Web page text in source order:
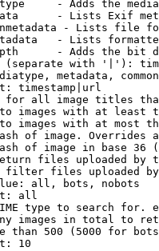
- Adds the
- Lists Exif
- Lists file
- Lists
- Adds the bit
with '|'):
metadata,
timestamp|url
all image titles
images with at least
images with at most
of image. Overrides
of image in base 36
files uploaded by
files uploaded
all, bots, nobots
all
type to search for.
images in total to
than 500 (5000 for
10